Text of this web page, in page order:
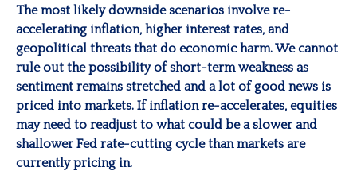
The most likely downside scenarios involve re-
accelerating inflation, higher interest rates, and
geopolitical threats that do economic harm. We cannot
rule out the possibility of short-term weakness as
sentiment remains stretched and a lot of good news is
priced into markets. If inflation re-accelerates, equities
may need to readjust to what could be a slower and
shallower Fed rate-cutting cycle than markets are
currently pricing in.